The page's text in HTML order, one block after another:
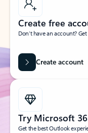
Create free
Don’t have an account?
Create account
Try Microsoft
Get the best Outlook